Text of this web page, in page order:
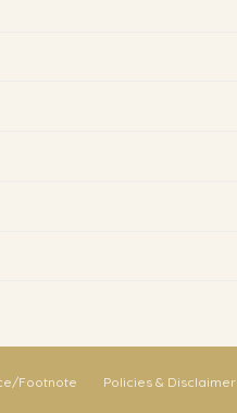
Footnote Policies & Disclaimer